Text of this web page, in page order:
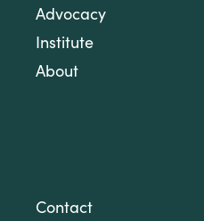
Advocacy
Institute
About
Contact